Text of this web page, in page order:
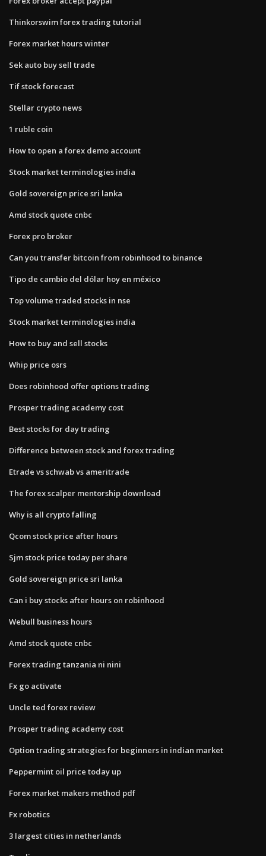
Thinkorswim forex trading tutorial
Forex market hours winter
Sek auto buy sell trade
Tif stock forecast
Stellar crypto news
1 ruble coin
How to open a forex demo account
Stock market terminologies india
Gold sovereign price sri lanka
Amd stock quote cnbc
Forex pro broker
Can you transfer bitcoin from robinhood to binance
Tipo de cambio del dólar hoy en méxico
Top volume traded stocks in nse
Stock market terminologies india
How to buy and sell stocks
Whip price osrs
Does robinhood offer options trading
Prosper trading academy cost
Best stocks for day trading
Difference between stock and forex trading
Etrade vs schwab vs ameritrade
The forex scalper mentorship download
Why is all crypto falling
Qcom stock price after hours
Sjm stock price today per share
Gold sovereign price sri lanka
Can i buy stocks after hours on robinhood
Webull business hours
Amd stock quote cnbc
Forex trading tanzania ni nini
Fx go activate
Uncle ted forex review
Prosper trading academy cost
Option trading strategies for beginners in indian market
Peppermint oil price today up
Forex market makers method pdf
Fx robotics
3 largest cities in netherlands